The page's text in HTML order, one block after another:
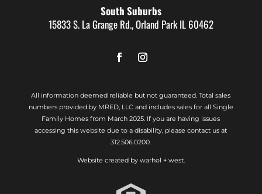
South Suburbs
15833 S. La Grange Rd., Orland Park IL 60462
All information deemed reliable but not guaranteed. Total sales
numbers provided by MRED, LLC and includes sales for all Single
Family Homes from March 2025. If you are having issues
accessing this website due to a disability, please contact us at
312.506.0200.
Website created by warhol + west.